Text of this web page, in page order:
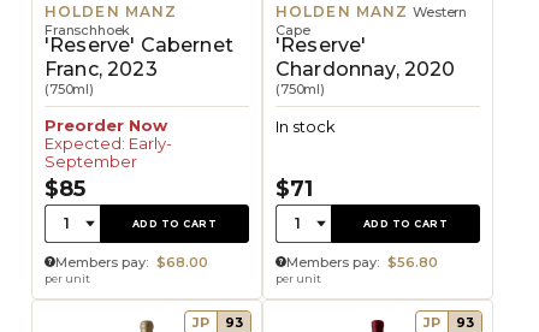
HOLDEN MANZ
Franschhoek
'Reserve' Cabernet
Franc, 2023
(750ml)
Preorder Now
Expected: Early-
September
$85
Quantity:
1 ADD TO CART
Members pay: $68.00
per unit
HOLDEN MANZWestern
Cape
'Reserve'
Chardonnay, 2020
(750ml)
In stock
$71
Quantity:
1 ADD TO CART
Members pay: $56.80
per unit
JP 93 JP 93